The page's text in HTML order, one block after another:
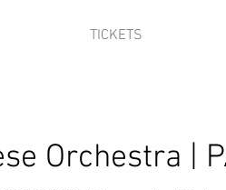
TICKETS
Orchestra |